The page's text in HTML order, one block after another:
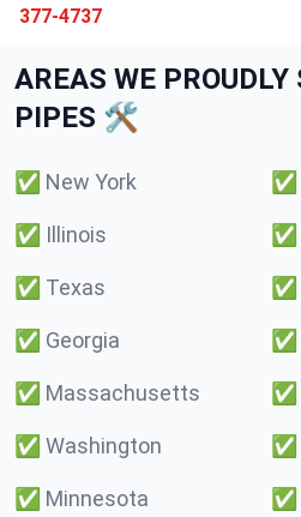
377-4737
AREAS WE PROUDLY
PIPES 🛠️
✅ New York ✅
✅ Illinois ✅
✅ Texas ✅
✅ Georgia ✅
✅ Massachusetts ✅
✅ Washington ✅
✅ Minnesota ✅